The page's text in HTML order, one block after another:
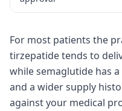
For most patients the
tirzepatide tends to
while semaglutide has
and a wider supply
against your medical